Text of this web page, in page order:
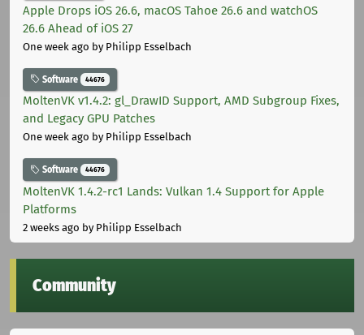
Apple Drops iOS 26.6, macOS Tahoe 26.6 and watchOS
26.6 Ahead of iOS 27
One week ago by Philipp Esselbach
Software 44676
MoltenVK v1.4.2: gl_DrawID Support, AMD Subgroup Fixes,
and Legacy GPU Patches
One week ago by Philipp Esselbach
Software 44676
MoltenVK 1.4.2-rc1 Lands: Vulkan 1.4 Support for Apple
Platforms
2 weeks ago by Philipp Esselbach
Community